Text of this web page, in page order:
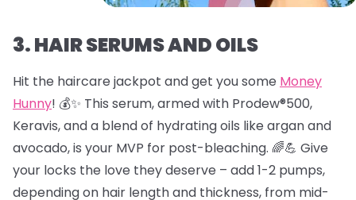
3. HAIR SERUMS AND OILS
Hit the haircare jackpot and get you some Money
Hunny! 💰✨ This serum, armed with Prodew®500,
Keravis, and a blend of hydrating oils like argan and
avocado, is your MVP for post-bleaching. 🌈💪 Give
your locks the love they deserve – add 1-2 pumps,
depending on hair length and thickness, from mid-